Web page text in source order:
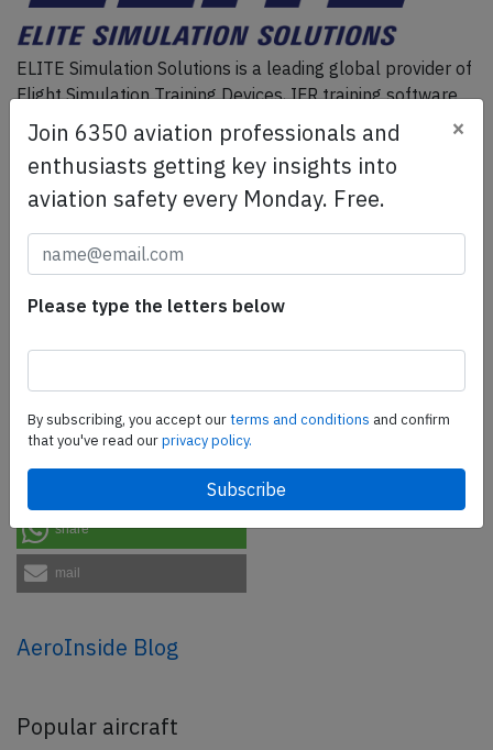
ELITE Simulation Solutions is a leading global provider of
Flight Simulation Training Devices, IFR training software
as well as flight controls and related services.
Find out
more.
SafetyScan Pro
SafetyScan Pro provides streamlined access to
safety management efforts.Book your demo today
Share this page
tweet
share
mail
AeroInside Blog
Popular aircraft
Join 6350 aviation professionals and
enthusiasts getting key insights into
aviation safety every Monday. Free.
×
Please type the letters below
By subscribing, you accept ourterms and conditions and confirm
that you've read ourprivacy policy.